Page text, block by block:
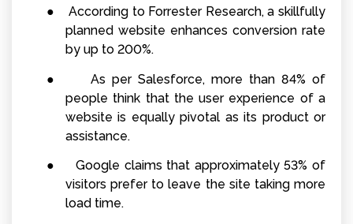
●
According to Forrester Research, a skillfully
planned website enhances conversion rate
by up to 200%.
●
As per Salesforce, more than 84% of
people think that the user experience of a
website is equally pivotal as its product or
assistance.
●
Google claims that approximately 53% of
visitors prefer to leave the site taking more
load time.